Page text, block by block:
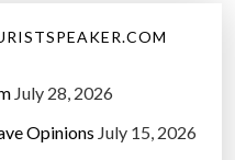
July 28, 2026
Opinions July 15, 2026